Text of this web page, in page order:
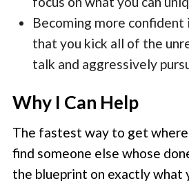
Becoming more confident
that you kick all of the
talk and aggressively
Why I Can Help
The fastest way to get
find someone else whose
the blueprint on exactly what